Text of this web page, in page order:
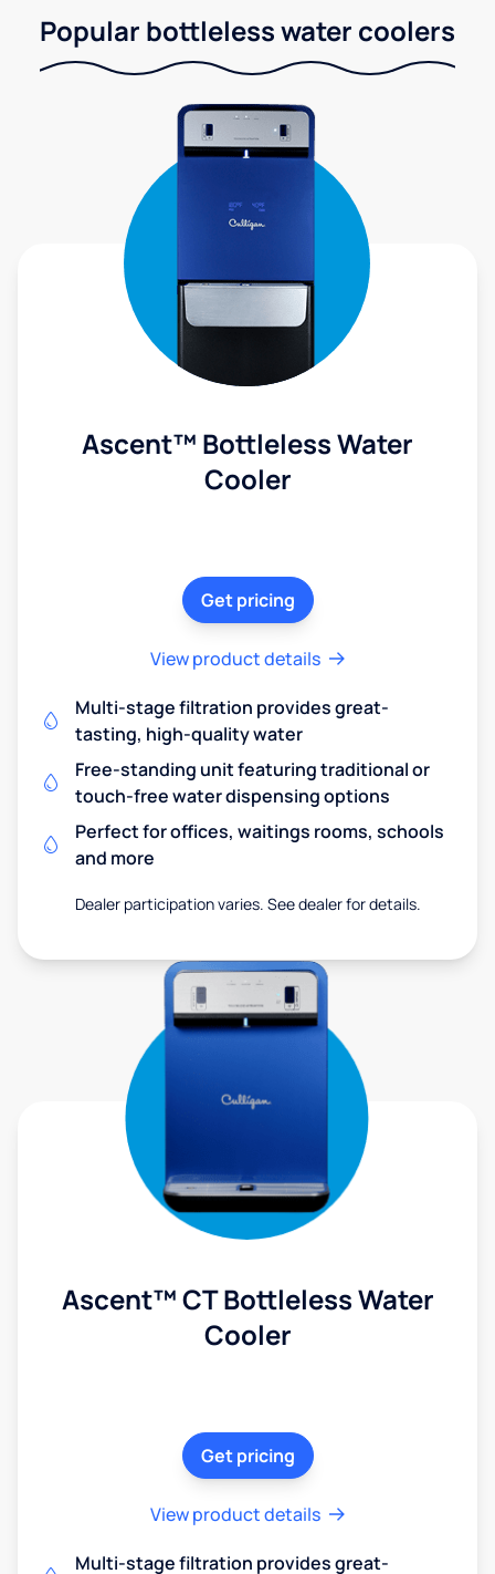
Popular bottleless water coolers
Ascent™ Bottleless Water
Cooler
Get pricing
View product details
Multi-stage filtration provides great-
tasting, high-quality water
Free-standing unit featuring traditional or
touch-free water dispensing options
Perfect for offices, waitings rooms, schools
and more
Dealer participation varies. See dealer for details.
Ascent™ CT Bottleless Water
Cooler
Get pricing
View product details
Multi-stage filtration provides great-